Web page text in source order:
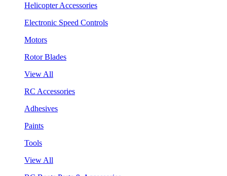
Helicopter Accessories
Electronic Speed Controls
Motors
Rotor Blades
View All
RC Accessories
Adhesives
Paints
Tools
View All